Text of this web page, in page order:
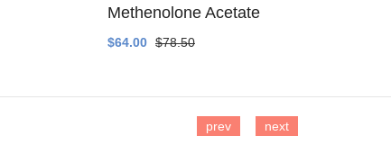
Methenolone Acetate
$64.00 $78.50
prev next